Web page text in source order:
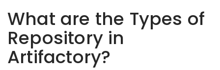
What are the Types of
Repository in
Artifactory?